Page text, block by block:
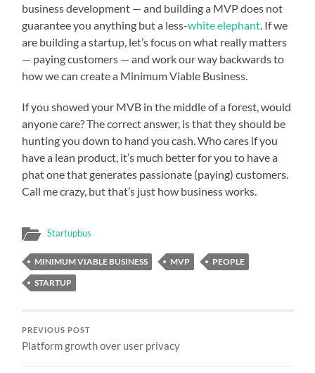
business development — and building a MVP does not
guarantee you anything but a less-white elephant . If we
are building a startup, let’s focus on what really matters
— paying customers — and work our way backwards to
how we can create a Minimum Viable Business.
If you showed your MVB in the middle of a forest, would
anyone care? The correct answer, is that they should be
hunting you down to hand you cash. Who cares if you
have a lean product, it’s much better for you to have a
phat one that generates passionate (paying) customers.
Call me crazy, but that’s just how business works.
Startupbus
MINIMUM VIABLE BUSINESS MVP
PEOPLE
STARTUP
PREVIOUS POST
Platform growth over user privacy